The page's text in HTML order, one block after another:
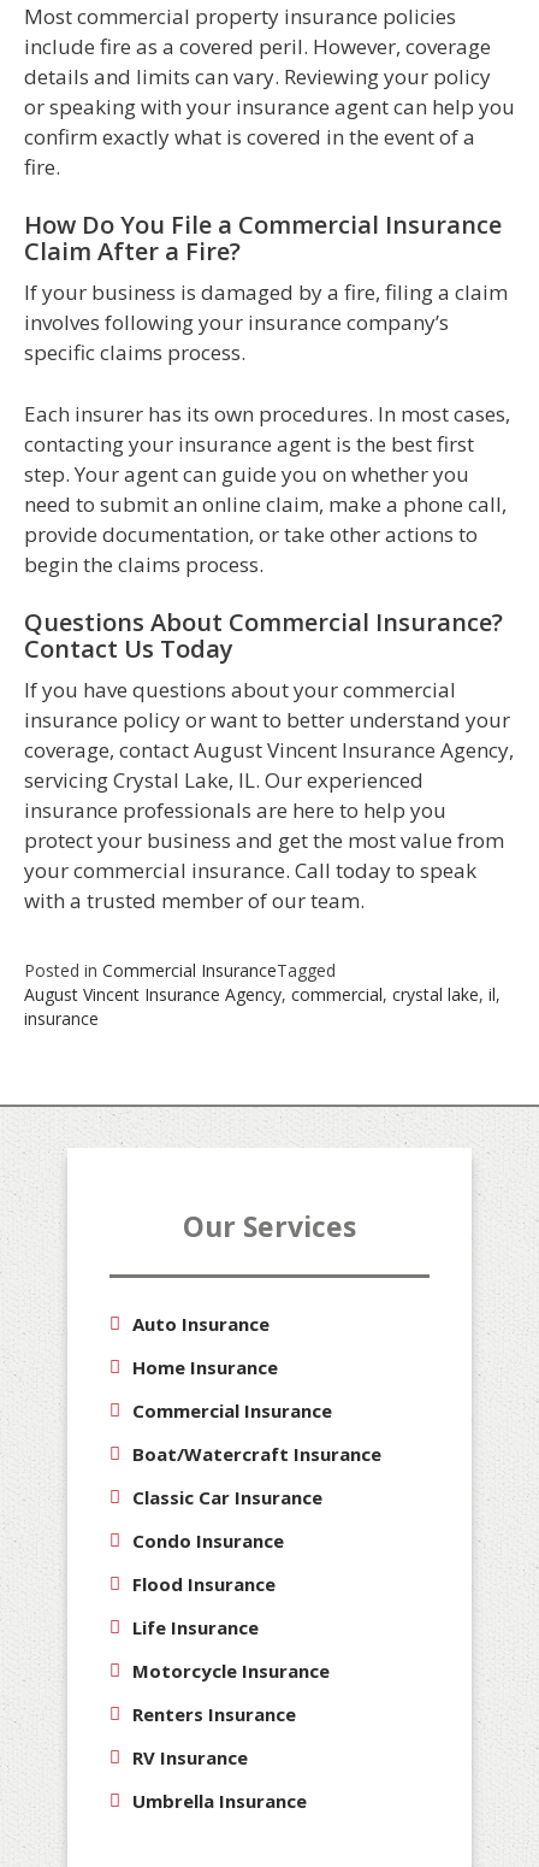
Most commercial property insurance policies
include fire as a covered peril. However, coverage
details and limits can vary. Reviewing your policy
or speaking with your insurance agent can help you
confirm exactly what is covered in the event of a
fire.
How Do You File a Commercial Insurance
Claim After a Fire?
If your business is damaged by a fire, filing a claim
involves following your insurance company’s
specific claims process.
Each insurer has its own procedures. In most cases,
contacting your insurance agent is the best first
step. Your agent can guide you on whether you
need to submit an online claim, make a phone call,
provide documentation, or take other actions to
begin the claims process.
Questions About Commercial Insurance?
Contact Us Today
If you have questions about your commercial
insurance policy or want to better understand your
coverage, contact August Vincent Insurance Agency,
servicing Crystal Lake, IL. Our experienced
insurance professionals are here to help you
protect your business and get the most value from
your commercial insurance. Call today to speak
with a trusted member of our team.
Posted in Commercial InsuranceTagged
August Vincent Insurance Agency, commercial, crystal lake, il,
insurance
Our Services
Auto Insurance
Home Insurance
Commercial Insurance
Boat/Watercraft Insurance
Classic Car Insurance
Condo Insurance
Flood Insurance
Life Insurance
Motorcycle Insurance
Renters Insurance
RV Insurance
Umbrella Insurance